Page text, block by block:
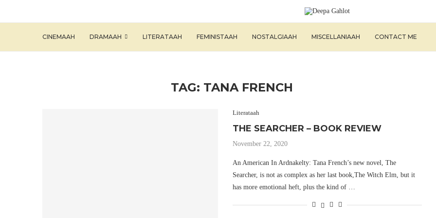
CINEMAAH DRAMAAH LITERATAAH FEMINISTAAH NOSTALGIAAH MISCELLANIAAH CONTACT ME
TAG: TANA FRENCH
Literataah
THE SEARCHER – BOOK REVIEW
November 22, 2020
An American In Ardnakelty: Tana French’s new novel, The
Searcher, is not as complex as her last book,The Witch Elm, but it
has more emotional heft, plus the kind of …